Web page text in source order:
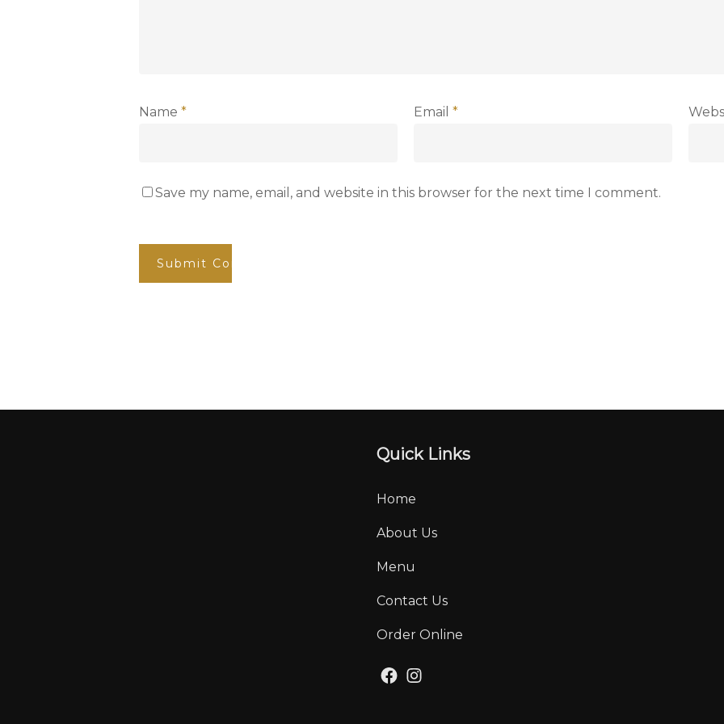
Name * Email *
Save my name, email, and website in this browser for the next time I comment.
Quick Links
Home
About Us
Menu
Contact Us
Order Online
Facebook